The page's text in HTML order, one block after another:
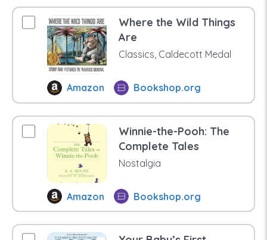
Where the Wild Things
Are
Classics, Caldecott Medal
Amazon Bookshop.org
Winnie-the-Pooh: The
Complete Tales
Nostalgia
Amazon Bookshop.org